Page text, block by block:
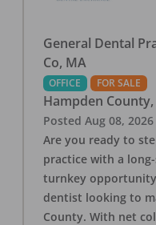
General Dental
Co, MA
OFFICE FOR SALE
Hampden County,
Posted Aug 08, 2026
Are you ready to
practice with a
turnkey
dentist looking to
County. With net